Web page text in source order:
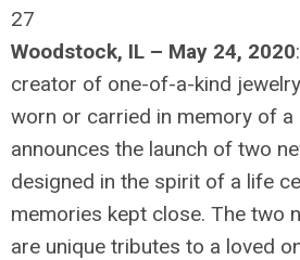
27
Woodstock, IL – May 24, 2020:
creator of one-of-a-kind
worn or carried in memory of a
announces the launch of two
designed in the spirit of a life
memories kept close. The two
are unique tributes to a loved